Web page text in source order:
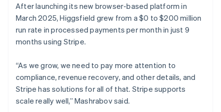
After launching its new browser-based platform in
March 2025, Higgsfield grew from a $0 to $200 million
run rate in processed payments per month in just 9
months using Stripe.
“As we grow, we need to pay more attention to
compliance, revenue recovery, and other details, and
Stripe has solutions for all of that. Stripe supports
scale really well,” Mashrabov said.